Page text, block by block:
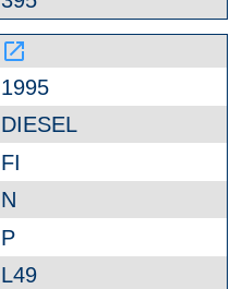
launch
1995
DIESEL
FI
N
P
L49